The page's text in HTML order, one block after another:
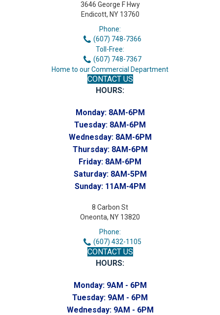
3646 George F Hwy
Endicott, NY 13760
Phone:
(607) 748-7366
Toll-Free:
(607) 748-7367
Home to our Commercial Department
CONTACT US
HOURS:
Monday: 8AM-6PM
Tuesday: 8AM-6PM
Wednesday: 8AM-6PM
Thursday: 8AM-6PM
Friday: 8AM-6PM
Saturday: 8AM-5PM
Sunday: 11AM-4PM
8 Carbon St
Oneonta, NY 13820
Phone:
(607) 432-1105
CONTACT US
HOURS:
Monday: 9AM - 6PM
Tuesday: 9AM - 6PM
Wednesday: 9AM - 6PM